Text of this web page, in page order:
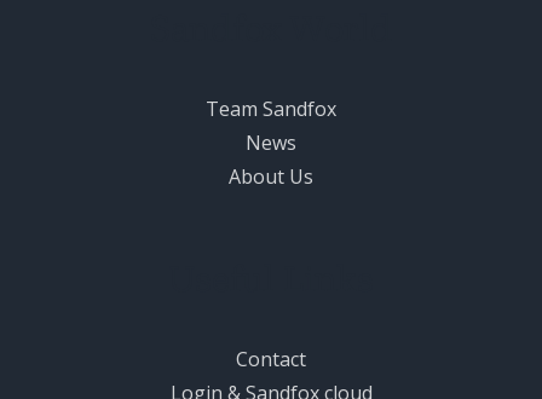
Team Sandfox
News
About Us
Contact
Login & Sandfox cloud